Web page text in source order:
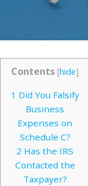
Contents [hide]
1 Did You Falsify
Business
Expenses on
Schedule C?
2 Has the IRS
Contacted the
Taxpayer?